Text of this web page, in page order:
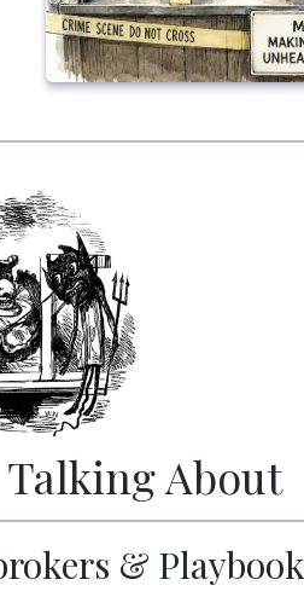
Talking About
&